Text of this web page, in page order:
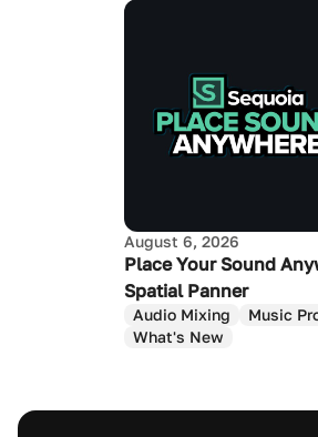
August 6, 2026
Place Your Sound
Spatial Panner
Audio Mixing Music
What's New